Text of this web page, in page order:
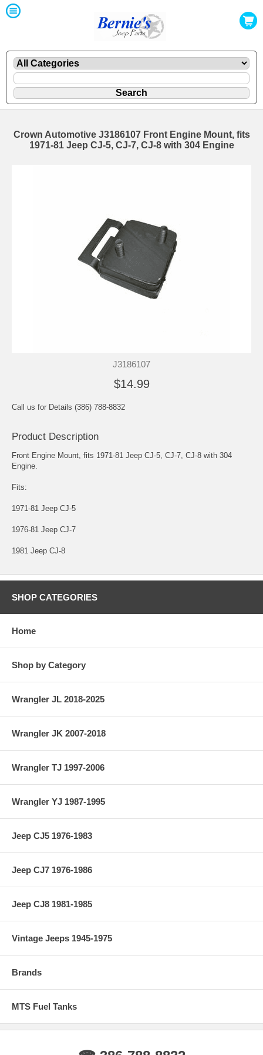
Crown Automotive J3186107 Front Engine Mount, fits
1971-81 Jeep CJ-5, CJ-7, CJ-8 with 304 Engine
J3186107
$14.99
Call us for Details (386) 788-8832
Product Description
Front Engine Mount, fits 1971-81 Jeep CJ-5, CJ-7, CJ-8 with 304
Engine.
Fits:
1971-81 Jeep CJ-5
1976-81 Jeep CJ-7
1981 Jeep CJ-8
SHOP CATEGORIES
Home
Shop by Category
Wrangler JL 2018-2025
Wrangler JK 2007-2018
Wrangler TJ 1997-2006
Wrangler YJ 1987-1995
Jeep CJ5 1976-1983
Jeep CJ7 1976-1986
Jeep CJ8 1981-1985
Vintage Jeeps 1945-1975
Brands
MTS Fuel Tanks